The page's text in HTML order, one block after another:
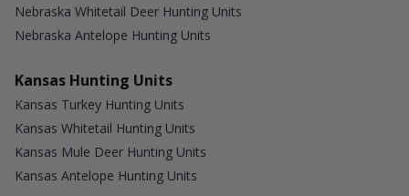
Nebraska Whitetail Deer Hunting Units
Nebraska Antelope Hunting Units
Kansas Hunting Units
Kansas Turkey Hunting Units
Kansas Whitetail Hunting Units
Kansas Mule Deer Hunting Units
Kansas Antelope Hunting Units